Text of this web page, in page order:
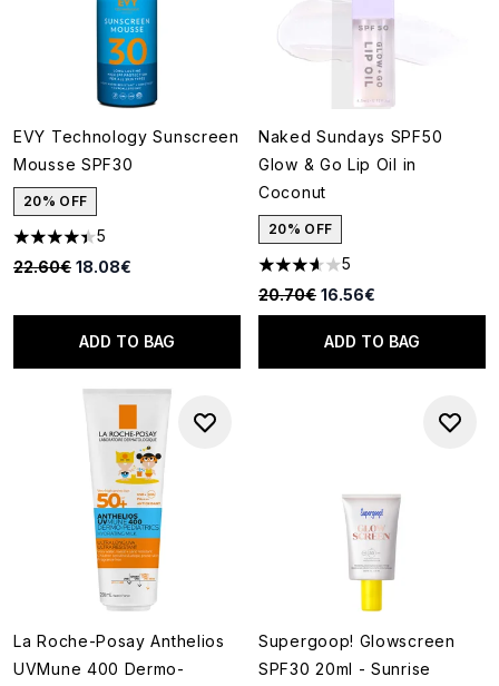
EVY Technology Sunscreen
Mousse SPF30
20% OFF
4.4 stars out of a maximum of 5
5
Recommended Retail Price:
22.60€ Current price:
18.08€
ADD TO BAG
Naked Sundays SPF50
Glow & Go Lip Oil in
Coconut
20% OFF
3.6 stars out of a maximum of
5
Recommended Retail Price:
20.70€ Current price:
16.56€
ADD TO BAG
La Roche-Posay Anthelios
UVMune 400 Dermo-
Supergoop! Glowscreen
SPF30 20ml - Sunrise